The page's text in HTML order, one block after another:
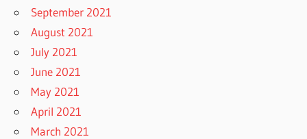
September 2021
August 2021
July 2021
June 2021
May 2021
April 2021
March 2021